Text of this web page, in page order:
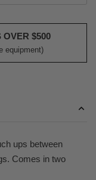
OVER $500
equipment)
ups between
Comes in two